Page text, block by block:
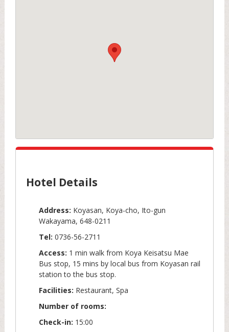
Hotel Details
Address: Koyasan, Koya-cho, Ito-gun
Wakayama, 648-0211
Tel: 0736-56-2711
Access: 1 min walk from Koya Keisatsu Mae
Bus stop, 15 mins by local bus from Koyasan rail
station to the bus stop.
Facilities: Restaurant, Spa
Number of rooms:
Check-in: 15:00